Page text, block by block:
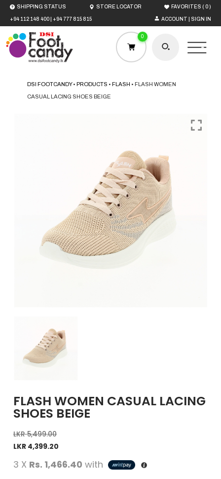
+94 112 148 400 +94 777 815 815 ACCOUNT | SIGN IN
SHIPPING STATUS STORE LOCATOR FAVORITES ( 0)
CONTACT US
0
DSI FOOTCANDY•PRODUCTS •FLASH •FLASH WOMEN
CASUAL LACING SHOES BEIGE
FLASH WOMEN CASUAL LACING
SHOES BEIGE
LKR5,499.00
LKR 4,399.20
3 X Rs. 1,466.40 with